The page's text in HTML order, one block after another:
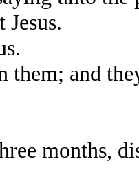
them; and
months,